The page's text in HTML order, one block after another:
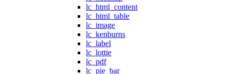
lc_html_content
lc_html_table
lc_image
lc_kenburns
lc_label
lc_lottie
lc_pdf
lc_pie_bar